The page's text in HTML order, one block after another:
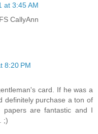
at 3:45 AM
CallyAnn
8:20 PM
card. If he was a
definitely purchase a ton of
papers are fantastic and I
;)